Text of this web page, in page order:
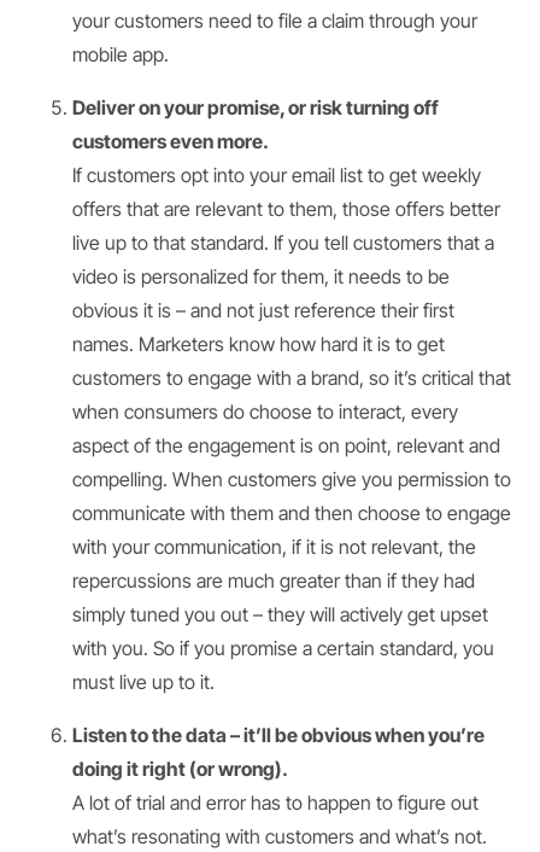
your customers need to file a claim through your
mobile app.
Deliver on your promise, or risk turning off
customers even more.
If customers opt into your email list to get weekly
offers that are relevant to them, those offers better
live up to that standard. If you tell customers that a
video is personalized for them, it needs to be
obvious it is – and not just reference their first
names. Marketers know how hard it is to get
customers to engage with a brand, so it’s critical that
when consumers do choose to interact, every
aspect of the engagement is on point, relevant and
compelling. When customers give you permission to
communicate with them and then choose to engage
with your communication, if it is not relevant, the
repercussions are much greater than if they had
simply tuned you out – they will actively get upset
with you. So if you promise a certain standard, you
must live up to it.
Listen to the data – it’ll be obvious when you’re
doing it right (or wrong).
A lot of trial and error has to happen to figure out
what’s resonating with customers and what’s not.